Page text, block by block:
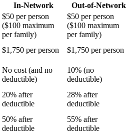
In-Network Out-of-Network
$50 per person
($100 maximum
per family)
$50 per person
($100 maximum
per family)
$1,750 per person
$1,750 per person
No cost (and no
deductible)
10% (no
deductible)
20% after
deductible
28% after
deductible
50% after
deductible
55% after
deductible